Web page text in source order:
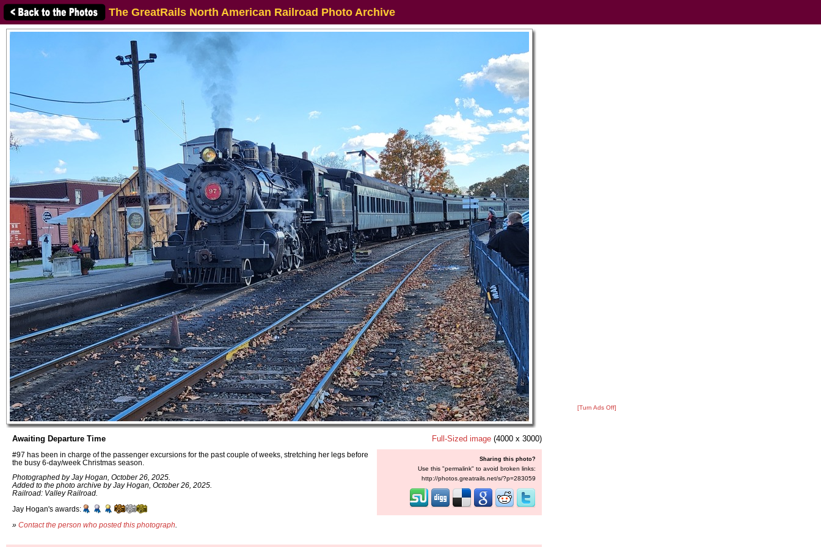
The GreatRails North American Railroad Photo Archive
Awaiting Departure Time
#97 has been in charge of the passenger excursions for the past couple of weeks, stretching her legs before
the busy 6-day/week Christmas season.
Photographed by Jay Hogan, October 26, 2025.
Added to the photo archive by Jay Hogan, October 26, 2025.
Railroad: Valley Railroad.
Jay Hogan's awards:
» Contact the person who posted this photograph
Full-Sized image (4000 x 3000)
Sharing this photo?
Use this "permalink" to avoid broken links:
http://photos.greatrails.net/s/?p=283059
[Turn Ads Off]